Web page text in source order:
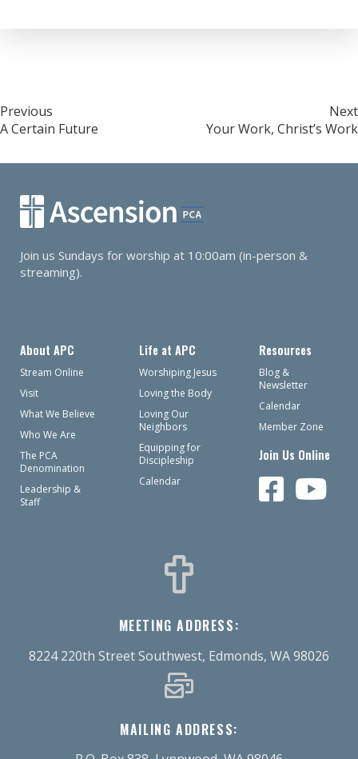
Post
navigation
Previous
A Certain Future
Next
Your Work, Christ’s Work
Join us Sundays for worship at 10:00am (in-person &
streaming).
About APC
Stream Online
Visit
What We Believe
Who We Are
The PCA
Denomination
Leadership &
Staff
Life at APC
Worshiping Jesus
Loving the Body
Loving Our
Neighbors
Equipping for
Discipleship
Calendar
Resources
Blog &
Newsletter
Calendar
Member Zone
Join Us Online
MEETING ADDRESS:
8224 220th Street Southwest, Edmonds, WA 98026
MAILING ADDRESS: